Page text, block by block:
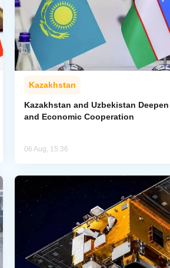
Kazakhstan
Kazakhstan and Uzbekistan Deepen
and Economic Cooperation
06 Aug, 15:36